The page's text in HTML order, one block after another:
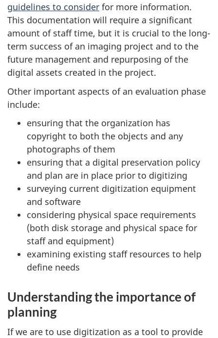
guidelines to consider for more information.
This documentation will require a significant
amount of staff time, but it is crucial to the long-
term success of an imaging project and to the
future management and repurposing of the
digital assets created in the project.
Other important aspects of an evaluation phase
include:
ensuring that the organization has
copyright to both the objects and any
photographs of them
ensuring that a digital preservation policy
and plan are in place prior to digitizing
surveying current digitization equipment
and software
considering physical space requirements
(both disk storage and physical space for
staff and equipment)
examining existing staff resources to help
define needs
Understanding the importance of
planning
If we are to use digitization as a tool to provide